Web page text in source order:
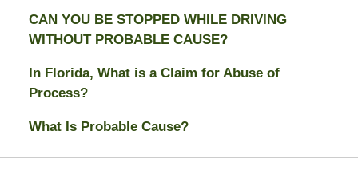
CAN YOU BE STOPPED WHILE DRIVING
WITHOUT PROBABLE CAUSE?
In Florida, What is a Claim for Abuse of
Process?
What Is Probable Cause?